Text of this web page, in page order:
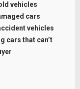
vehicles
cars
vehicles
cars that can’t